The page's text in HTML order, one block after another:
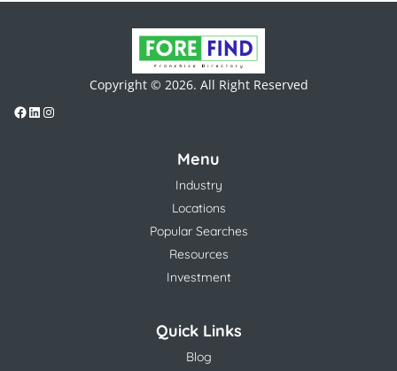
Copyright © 2026. All Right Reserved
Menu
Industry
Locations
Popular Searches
Resources
Investment
Quick Links
Blog